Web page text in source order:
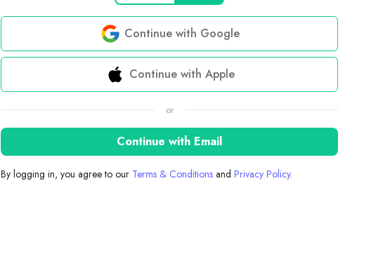
Continue with Google
Continue with Apple
or
Continue with Email
By logging in, you agree to our Terms & Conditions and Privacy Policy.